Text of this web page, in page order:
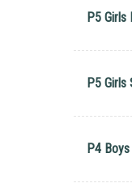
P5 Girls
P5 Girls
P4